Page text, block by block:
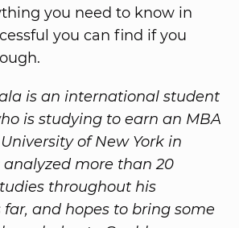
you need to know in
you can find if you
is an international student
is studying to earn an MBA
of New York in
analyzed more than 20
throughout his
and hopes to bring some